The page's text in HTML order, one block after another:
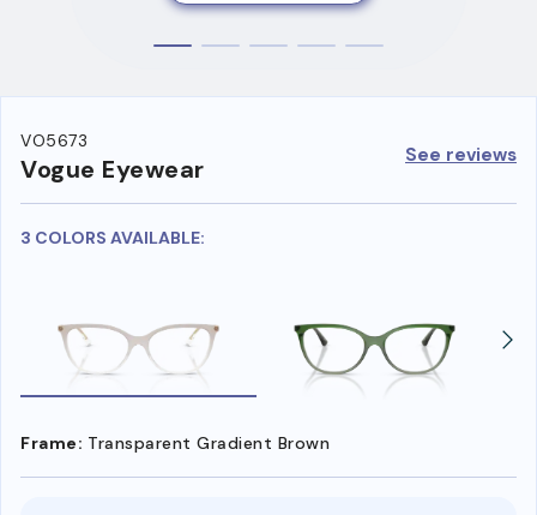
VO5673
Vogue Eyewear See reviews
3 COLORS AVAILABLE:
Frame: Transparent Gradient Brown